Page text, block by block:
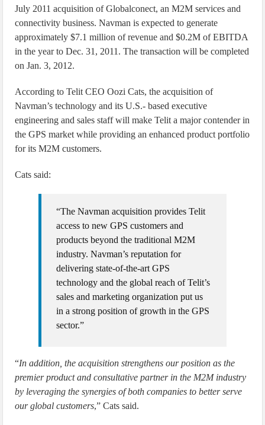
July 2011 acquisition of Globalconect, an M2M services and
connectivity business. Navman is expected to generate
approximately $7.1 million of revenue and $0.2M of EBITDA
in the year to Dec. 31, 2011. The transaction will be completed
on Jan. 3, 2012.
According to Telit CEO Oozi Cats, the acquisition of
Navman’s technology and its U.S.- based executive
engineering and sales staff will make Telit a major contender in
the GPS market while providing an enhanced product portfolio
for its M2M customers.
Cats said:
“The Navman acquisition provides Telit
access to new GPS customers and
products beyond the traditional M2M
industry. Navman’s reputation for
delivering state-of-the-art GPS
technology and the global reach of Telit’s
sales and marketing organization put us
in a strong position of growth in the GPS
sector.”
“In addition, the acquisition strengthens our position as the
premier product and consultative partner in the M2M industry
by leveraging the synergies of both companies to better serve
our global customers,” Cats said.